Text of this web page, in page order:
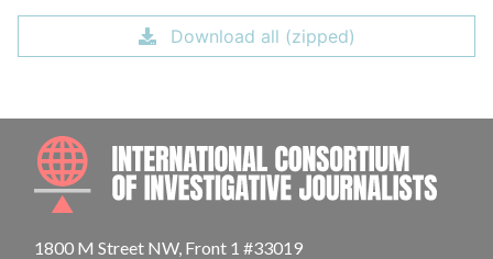
Download all (zipped)
1800 M Street NW, Front 1 #33019